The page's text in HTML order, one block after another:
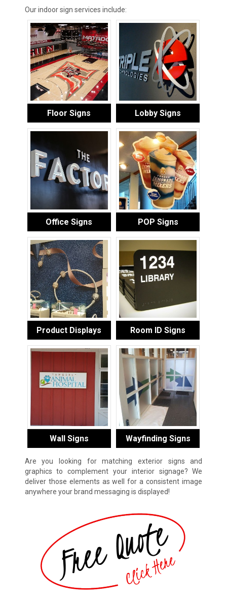
Our indoor sign services include:
Floor Signs Lobby Signs
Office Signs POP Signs
Product Displays Room ID Signs
Wall Signs Wayfinding Signs
Are you looking for matching exterior signs and
graphics to complement your interior signage? We
deliver those elements as well for a consistent image
anywhere your brand messaging is displayed!